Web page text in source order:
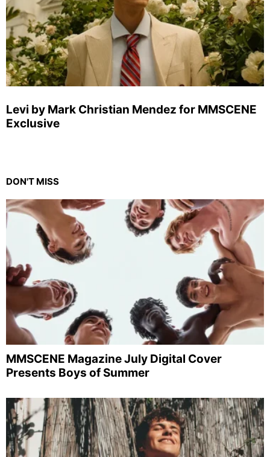
Levi by Mark Christian Mendez for MMSCENE
Exclusive
DON'T MISS
MMSCENE Magazine July Digital Cover
Presents Boys of Summer